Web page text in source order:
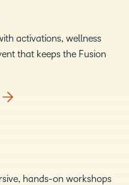
activations, wellness
that keeps the Fusion
hands-on workshops